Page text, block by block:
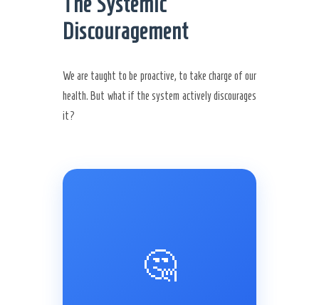
Discouragement
We are taught to be proactive, to take charge of our
health. But what if the system actively discourages
it?
🤔